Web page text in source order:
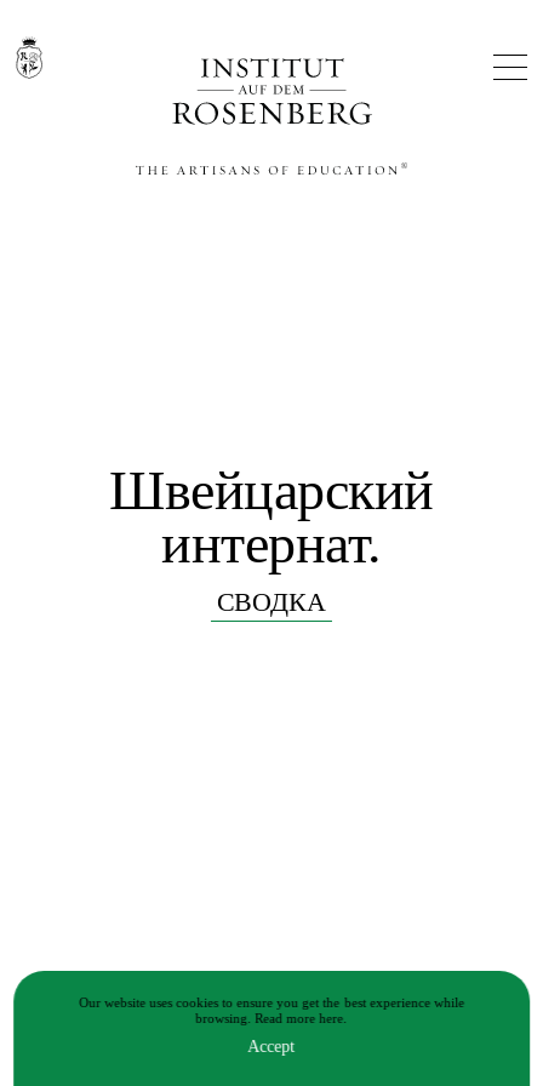
Our website uses cookies to ensure you get the best experience while
browsing.Read morehere.
Accept
THE ARTISANS OF EDUCATION®
Швейцарский
интернат.
СВОДКА